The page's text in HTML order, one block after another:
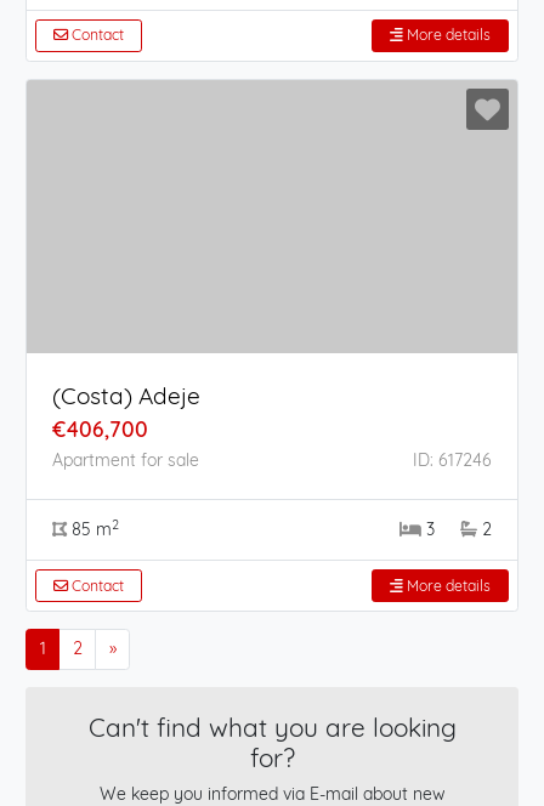
Contact More details
(Costa) Adeje
€406,700
Apartment for sale ID: 617246
85 m2 3 2
Contact More details
1 2 »
Can't find what you are looking
for?
We keep you informed via E-mail about new